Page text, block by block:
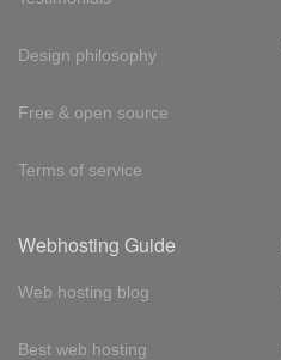
Design philosophy
Free & open source
Terms of service
Webhosting Guide
Web hosting blog
Best web hosting